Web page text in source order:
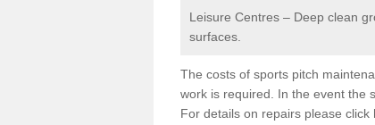
Leisure Centres – Deep clean
surfaces.
The costs of sports pitch
work is required. In the event the
For details on repairs please click